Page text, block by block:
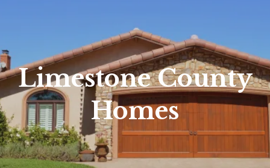
Limestone County
Homes